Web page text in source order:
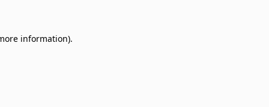
information).